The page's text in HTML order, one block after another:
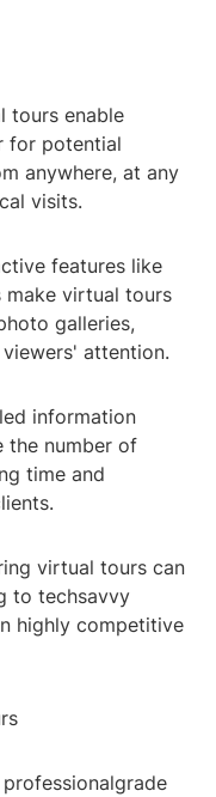
tours enable
for potential
anywhere, at any
visits.
features like
make virtual tours
galleries,
attention.
information
the number of
time and
virtual tours can
to techsavvy
highly competitive